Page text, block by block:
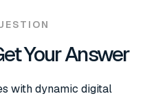
Your Answer
with dynamic digital